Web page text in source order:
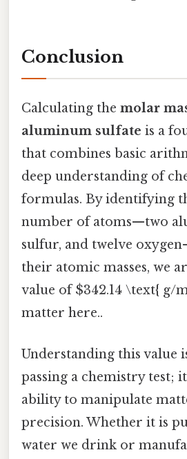
Conclusion
Calculating the molar
aluminum sulfate is a
that combines basic
deep understanding of
formulas. By identifying
number of atoms—two
sulfur, and twelve
their atomic masses, we
value of $342.14 \text{ g/
matter here..
Understanding this value
passing a chemistry test;
ability to manipulate
precision. Whether it is
water we drink or